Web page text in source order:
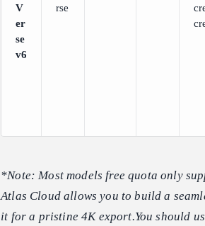
V
er
se
v6
rse
*Note: Most models free quota only
Atlas Cloud allows you to build a
it for a pristine 4K export.You should